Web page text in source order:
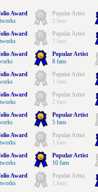
Award
Popular Artist
2 fans
Award
Popular Artist
3 fans
Award
Popular Artist
8 fans
Award
Popular Artist
1 fans
Award
Popular Artist
2 fans
Award
Popular Artist
5 fans
Award
Popular Artist
1 fans
Award
Popular Artist
10 fans
Award
Popular Artist
1 fans